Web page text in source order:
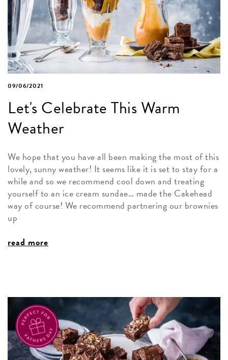
09/06/2021
Let's Celebrate This Warm
Weather
We hope that you have all been making the most of this
lovely, sunny weather! It seems like it is set to stay for a
while and so we recommend cool down and treating
yourself to an ice cream sundae… made the Cakehead
way of course! We recommend partnering our brownies
up
read more